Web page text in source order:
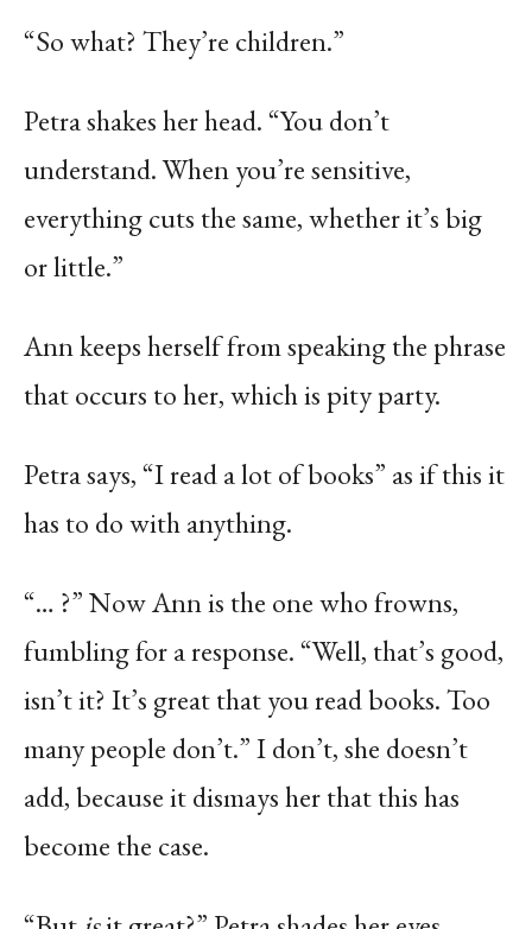
“So what? They’re children.”
Petra shakes her head. “You don’t
understand. When you’re sensitive,
everything cuts the same, whether it’s big
or little.”
Ann keeps herself from speaking the phrase
that occurs to her, which is pity party.
Petra says, “I read a lot of books” as if this it
has to do with anything.
“… ?” Now Ann is the one who frowns,
fumbling for a response. “Well, that’s good,
isn’t it? It’s great that you read books. Too
many people don’t.” I don’t, she doesn’t
add, because it dismays her that this has
become the case.